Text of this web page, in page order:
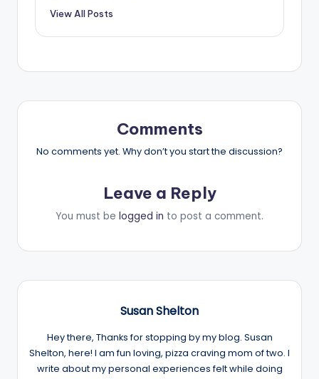
View All Posts
Comments
No comments yet. Why don’t you start the discussion?
Leave a Reply
You must be logged in to post a comment.
Susan Shelton
Hey there, Thanks for stopping by my blog. Susan
Shelton, here! I am fun loving, pizza craving mom of two. I
write about my personal experiences felt while doing